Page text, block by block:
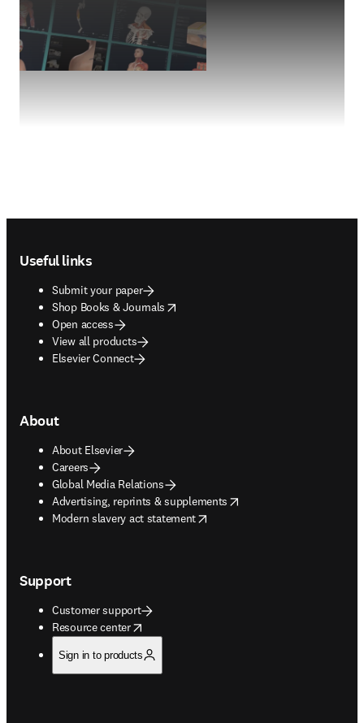
Useful links
Submit your paper
Shop Books & Journals
opens in new tab/window
Open access
View all products
Elsevier Connect
About
About Elsevier
Careers
Global Media Relations
Advertising, reprints & supplements
opens in new tab/window
Modern slavery act statement
opens in new tab/window
Support
Customer support
Resource center
opens in new tab/window
Sign in to products